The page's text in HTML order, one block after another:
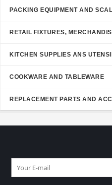
PACKING EQUIPMENT AND
RETAIL FIXTURES,
KITCHEN SUPPLIES ANS
COOKWARE AND TABLEWARE
REPLACEMENT PARTS AND